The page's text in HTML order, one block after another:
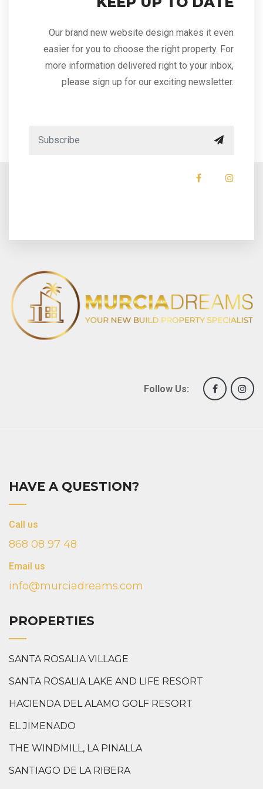
Our brand new website design makes it even
easier for you to choose the right property. For
more information delivered right to your inbox,
please sign up for our exciting newsletter.
Follow Us:
HAVE A QUESTION?
Call us
868 08 97 48
Email us
info@murciadreams.com
PROPERTIES
SANTA ROSALIA VILLAGE
SANTA ROSALIA LAKE AND LIFE RESORT
HACIENDA DEL ALAMO GOLF RESORT
EL JIMENADO
THE WINDMILL, LA PINALLA
SANTIAGO DE LA RIBERA